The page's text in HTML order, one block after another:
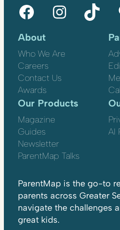
Facebook Instagram TikTok
About
Who We Are
Careers
Contact Us
Awards
Our Products
Magazine
Guides
Newsletter
ParentMap Talks
AI
ParentMap is the go-to
parents across Greater
navigate the challenges
great kids.